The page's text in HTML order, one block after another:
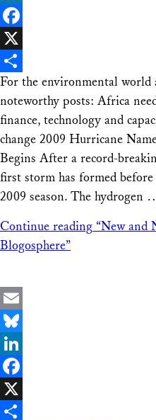
LinkedIn
Facebook
X
Share
For the environmental world
noteworthy posts: Africa
finance, technology and
change 2009 Hurricane
Begins After a record-
first storm has formed
2009 season. The hydrogen
Continue reading “New and
Blogosphere”
Email
Bluesky
LinkedIn
Facebook
X